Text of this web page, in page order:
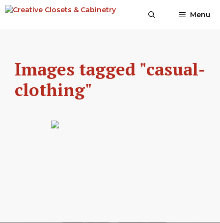
Skip
to
Menu
Images tagged "casual-
clothing"